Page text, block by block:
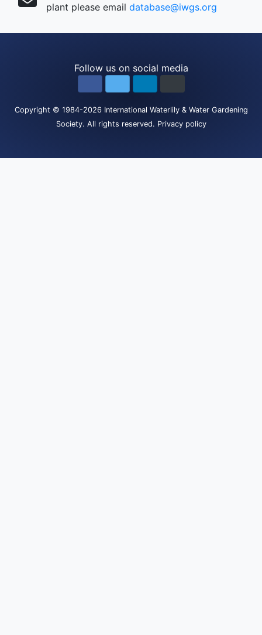
plant please email database@iwgs.org
Follow us on social media
Copyright © 1984-2026 International Waterlily & Water Gardening
Society. All rights reserved. Privacy policy